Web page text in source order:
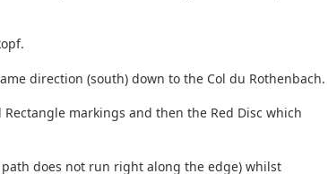
direction (south) down to the Col du Rothenbach.
markings and then the Red Disc which
does not run right along the edge) whilst